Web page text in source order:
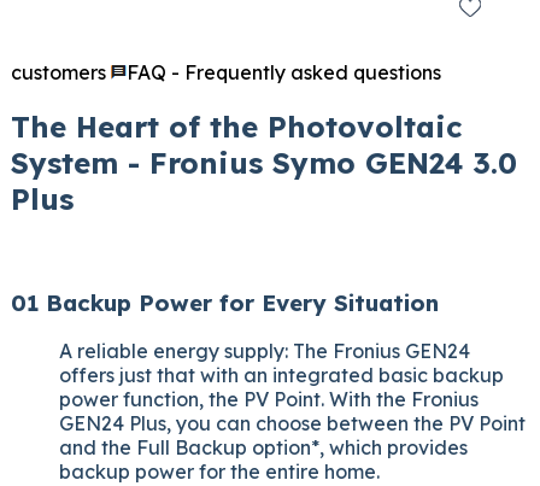
customers FAQ - Frequently asked questions
The Heart of the Photovoltaic
System - Fronius Symo GEN24 3.0
Plus
01 Backup Power for Every Situation
A reliable energy supply: The Fronius GEN24
offers just that with an integrated basic backup
power function, the PV Point. With the Fronius
GEN24 Plus, you can choose between the PV Point
and the Full Backup option*, which provides
backup power for the entire home.